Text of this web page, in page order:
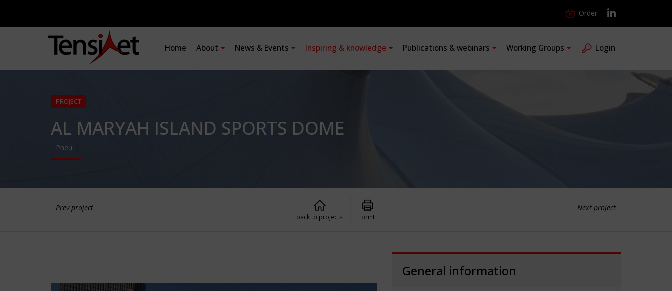
Order
Home About News & Events Inspiring & knowledge Publications & webinars Working Groups Login
PROJECT
AL MARYAH ISLAND SPORTS DOME
Pneu
Prev project Next project
back to projects print
General information